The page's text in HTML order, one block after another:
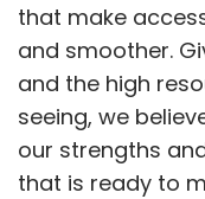
that make
and smoother.
and the high
seeing, we
our strengths
that is ready to